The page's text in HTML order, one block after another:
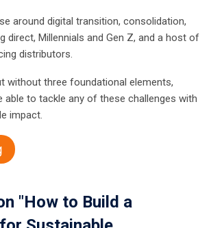
around digital transition, consolidation,
direct, Millennials and Gen Z, and a host of
distributors.
without three foundational elements,
able to tackle any of these challenges with
impact.
"How to Build a